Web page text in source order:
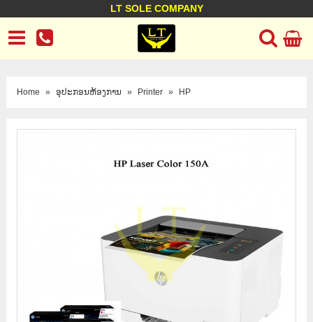
LT SOLE COMPANY
LT Company
Business policy Customer support
Home » ອຸປະກອນຫ້ອງການ » Printer » HP